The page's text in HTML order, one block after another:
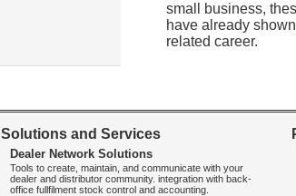
small business,
have already
related career.
Solutions and Services
Dealer Network Solutions
Tools to create, maintain, and communicate with your
dealer and distributor community. integration with back-
office fullfilment stock control and accounting.